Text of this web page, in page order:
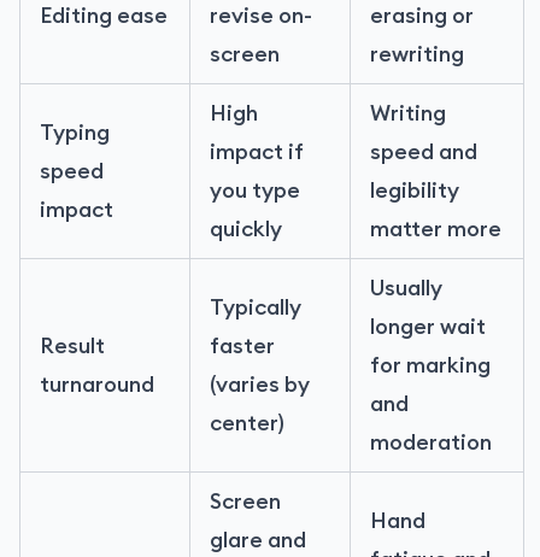
Editing ease
revise on-
screen
erasing or
rewriting
Typing
speed
impact
High
impact if
you type
quickly
Writing
speed and
legibility
matter more
Result
turnaround
Typically
faster
(varies by
center)
Usually
longer wait
for marking
and
moderation
Screen
glare and
Hand